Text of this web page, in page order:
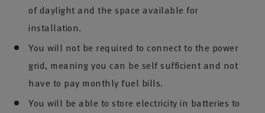
of daylight and the space available for
installation.
You will not be required to connect to the power
grid, meaning you can be self sufficient and not
have to pay monthly fuel bills.
You will be able to store electricity in batteries to